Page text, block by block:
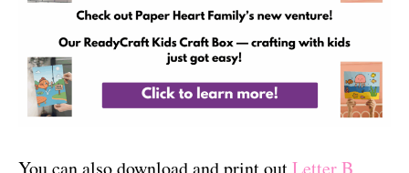
You can also download and print out Letter B